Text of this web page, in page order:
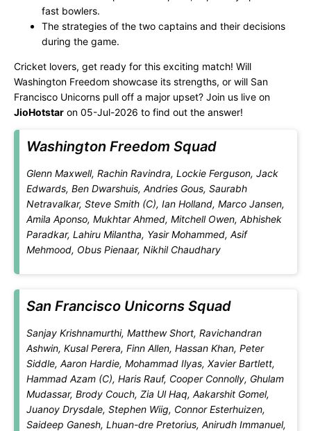
fast bowlers.
The strategies of the two captains and their decisions
during the game.
Cricket lovers, get ready for this exciting match! Will
Washington Freedom showcase its strengths, or will San
Francisco Unicorns pull off a major upset? Join us live on
JioHotstar on 05-Jul-2026 to find out the answer!
Washington Freedom Squad
Glenn Maxwell, Rachin Ravindra, Lockie Ferguson, Jack
Edwards, Ben Dwarshuis, Andries Gous, Saurabh
Netravalkar, Steve Smith (C), Ian Holland, Marco Jansen,
Amila Aponso, Mukhtar Ahmed, Mitchell Owen, Abhishek
Paradkar, Lahiru Milantha, Yasir Mohammed, Asif
Mehmood, Obus Pienaar, Nikhil Chaudhary
San Francisco Unicorns Squad
Sanjay Krishnamurthi, Matthew Short, Ravichandran
Ashwin, Kusal Perera, Finn Allen, Hassan Khan, Peter
Siddle, Aaron Hardie, Mohammad Ilyas, Xavier Bartlett,
Hammad Azam (C), Haris Rauf, Cooper Connolly, Ghulam
Mudassar, Brody Couch, Zia Ul Haq, Aakarshit Gomel,
Juanoy Drysdale, Stephen Wiig, Connor Esterhuizen,
Saideep Ganesh, Lhuan-dre Pretorius, Anirudh Immanuel,